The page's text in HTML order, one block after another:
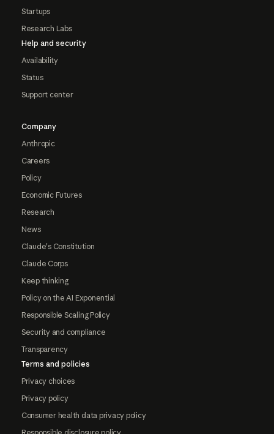
Startups
Research Labs
Help and security
Availability
Status
Support center
Company
Anthropic
Careers
Policy
Economic Futures
Research
News
Claude's Constitution
Claude Corps
Keep thinking
Policy on the AI Exponential
Responsible Scaling Policy
Security and compliance
Transparency
Terms and policies
Privacy choices
Privacy policy
Consumer health data privacy policy